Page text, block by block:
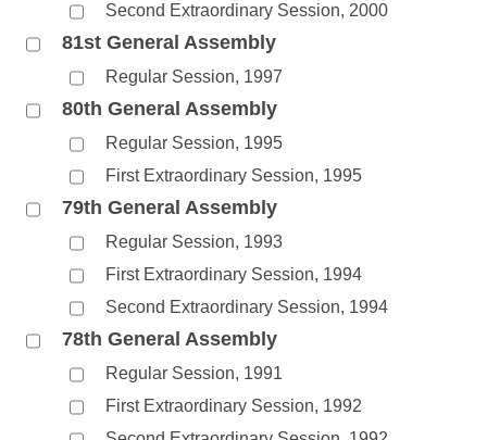
Second Extraordinary Session, 2000
81st General Assembly
Regular Session, 1997
80th General Assembly
Regular Session, 1995
First Extraordinary Session, 1995
79th General Assembly
Regular Session, 1993
First Extraordinary Session, 1994
Second Extraordinary Session, 1994
78th General Assembly
Regular Session, 1991
First Extraordinary Session, 1992